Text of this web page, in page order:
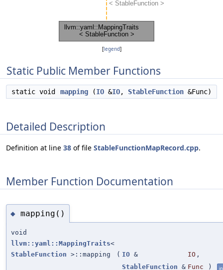
[legend]
Static Public Member Functions
static void mapping (IO &IO, StableFunction &Func)
Detailed Description
Definition at line 38 of file StableFunctionMapRecord.cpp.
Member Function Documentation
◆ mapping()
void
llvm::yaml::MappingTraits<
StableFunction >::mapping ( IO & IO ,
StableFunction & Func )